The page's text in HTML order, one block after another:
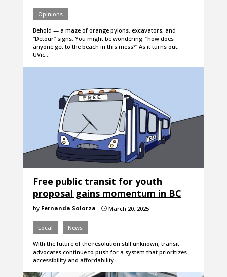
Opinions
Behold — a maze of orange pylons, excavators, and
“Detour” signs. You might be wondering: “how does
anyone get to the beach in this mess?” As it turns out,
UVic…
Free public transit for youth
proposal gains momentum in BC
by Fernanda Solorza }March 20, 2025
Local News
With the future of the resolution still unknown, transit
advocates continue to push for a system that prioritizes
accessibility and affordability.